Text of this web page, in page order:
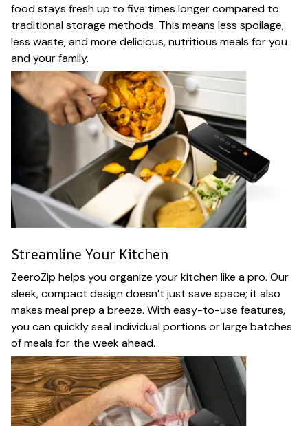
food stays fresh up to five times longer compared to
traditional storage methods. This means less spoilage,
less waste, and more delicious, nutritious meals for you
and your family.
Streamline Your Kitchen
ZeeroZip helps you organize your kitchen like a pro. Our
sleek, compact design doesn’t just save space; it also
makes meal prep a breeze. With easy-to-use features,
you can quickly seal individual portions or large batches
of meals for the week ahead.